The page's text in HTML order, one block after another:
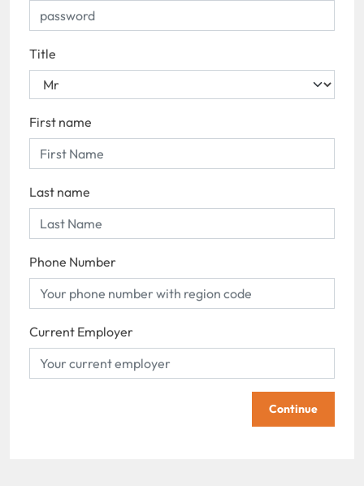
Title
First name
Last name
Phone Number
Current Employer
Continue